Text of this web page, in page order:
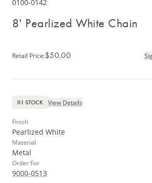
0100-0142
8' Pearlized White Chain
Retail Price:$50.00
IN STOCK View Details
Finish
Pearlized White
Material
Metal
Order For
9000-0513